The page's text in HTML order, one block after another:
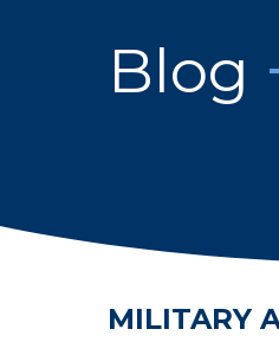
Blog
MILITARY